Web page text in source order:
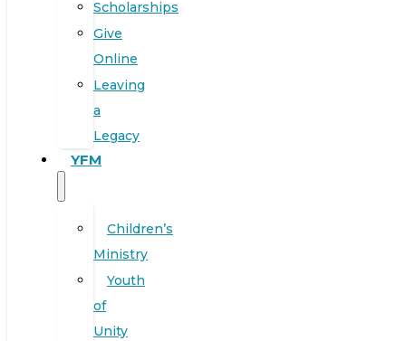
Scholarships
Give
Online
Leaving
a
Legacy
YFM
Children’s
Ministry
Youth
of
Unity